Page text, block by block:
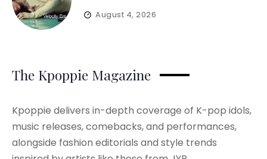
August 4, 2026
The Kpoppie Magazine
Kpoppie delivers in-depth coverage of K-pop idols,
music releases, comebacks, and performances,
alongside fashion editorials and style trends